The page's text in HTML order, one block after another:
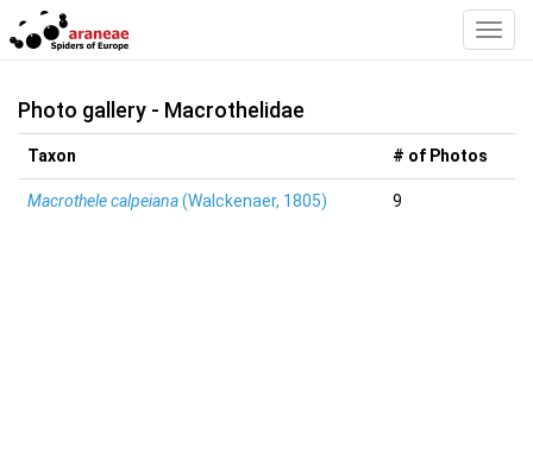
Photo gallery - Macrothelidae
Taxon # of Photos
Macrothele calpeiana(Walckenaer, 1805) 9